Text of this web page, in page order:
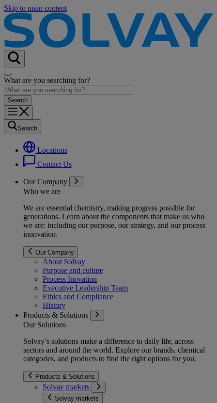
Skip to main content
What are you searching for?
Search
Locations
Contact Us
Our Company
Who we are
We are essential chemistry, making progress possible for
generations. Learn about the components that make us who
we are: including our purpose, our strategy, and our process
innovation.
Our Company
About Solvay
Purpose and culture
Process Inovation
Executive Leadership Team
Ethics and Compliance
History
Products & Solutions
Our Solutions
Solvay’s solutions make a difference to daily life, across
sectors and around the world. Explore our brands, chemical
categories, and products to find the right options for you.
Products & Solutions
Solvay markets
Solvay markets